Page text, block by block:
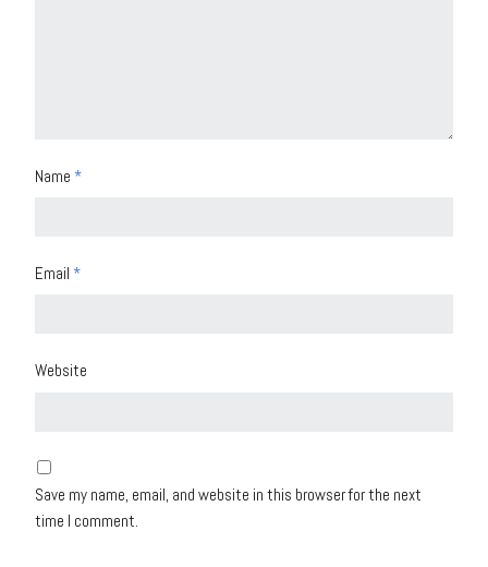
Name *
Email *
Website
Save my name, email, and website in this browser for the next
time I comment.